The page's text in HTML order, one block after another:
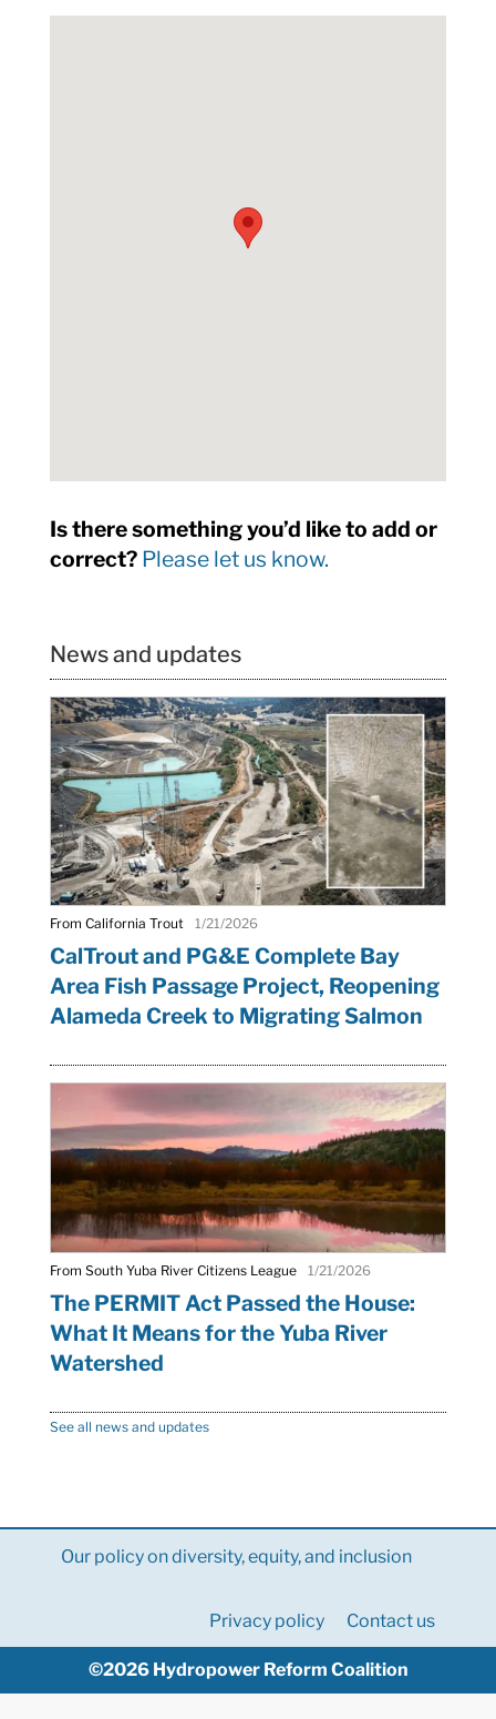
Is there something you’d like to add or
correct? Please let us know.
News and updates
From California Trout 1/21/2026
CalTrout and PG&E Complete Bay
Area Fish Passage Project, Reopening
Alameda Creek to Migrating Salmon
From South Yuba River Citizens League 1/21/2026
The PERMIT Act Passed the House:
What It Means for the Yuba River
Watershed
See all news and updates
Our policy on diversity, equity, and inclusion
Privacy policy Contact us
©2026 Hydropower Reform Coalition